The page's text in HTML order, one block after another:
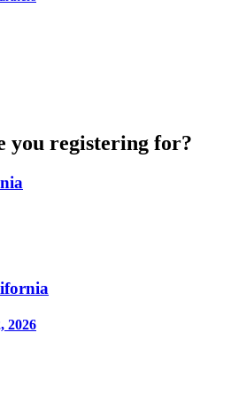
you registering for?
2026